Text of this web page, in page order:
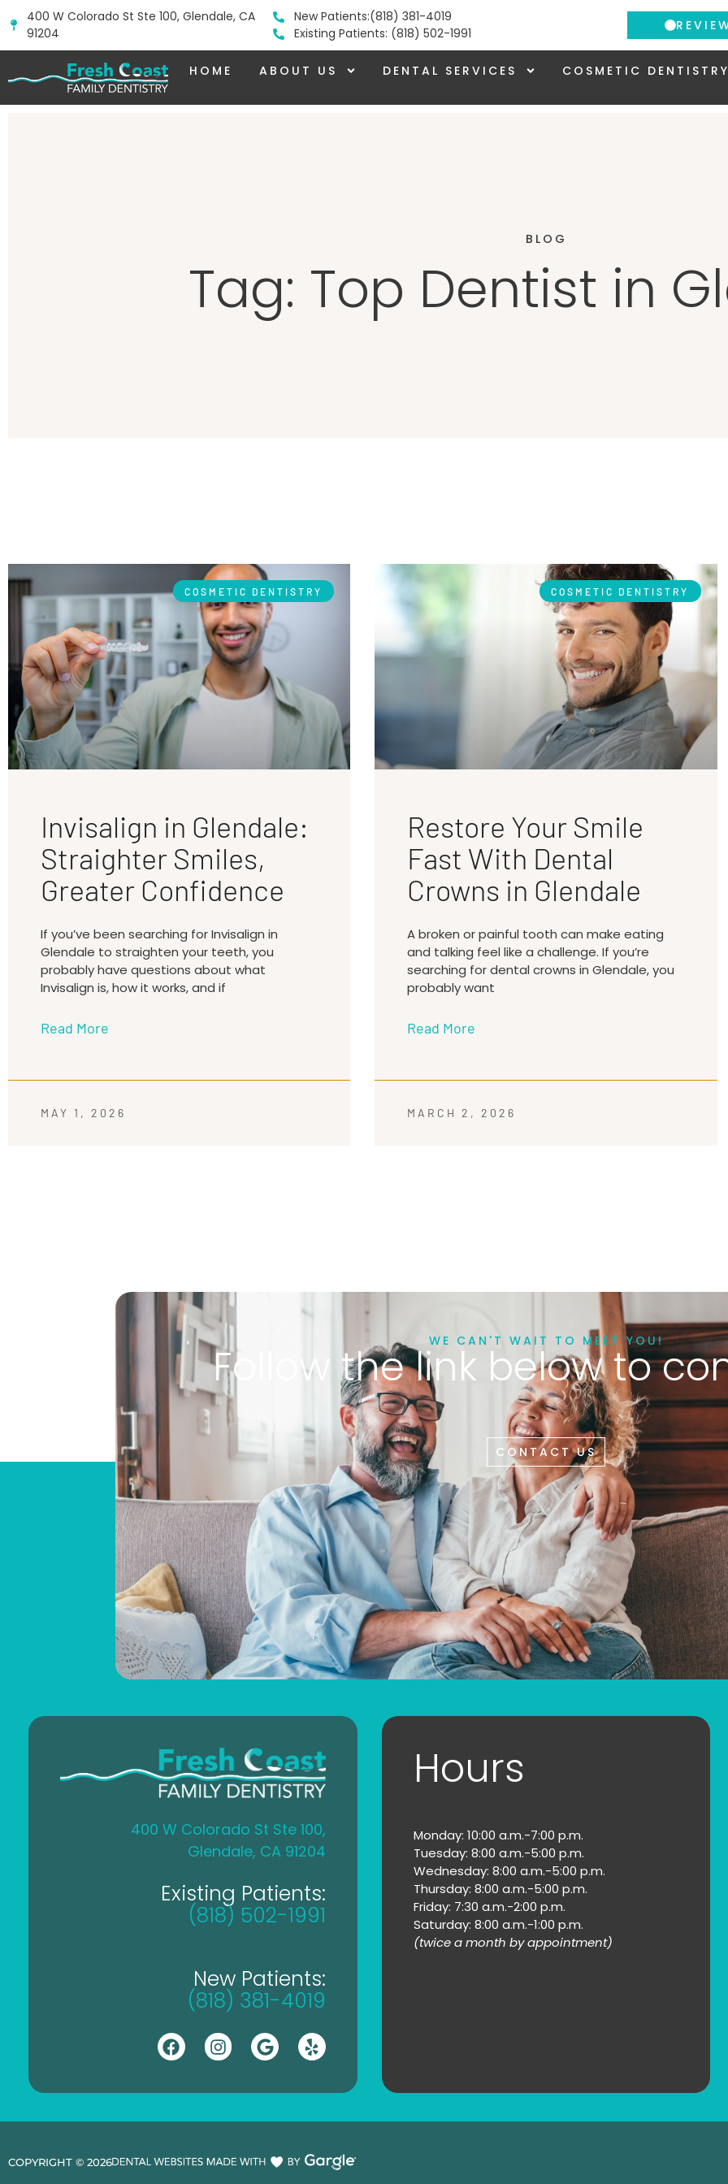
400 W Colorado St Ste 100, Glendale, CA
91204
New Patients:(818) 381-4019
Existing Patients: (818) 502-1991
HOME ABOUT US DENTAL SERVICES COSMETIC DENTISTRY
BLOG
Tag: Top Dentist in
COSMETIC DENTISTRY
Invisalign in Glendale:
Straighter Smiles,
Greater Confidence
If you’ve been searching for Invisalign in
Glendale to straighten your teeth, you
probably have questions about what
Invisalign is, how it works, and if
Read More
MAY 1, 2026
COSMETIC DENTISTRY
Restore Your Smile
Fast With Dental
Crowns in Glendale
A broken or painful tooth can make eating
and talking feel like a challenge. If you’re
searching for dental crowns in Glendale, you
probably want
Read More
MARCH 2, 2026
WE CAN'T WAIT TO MEET YOU!
Follow the link below to
CONTACT US
400 W Colorado St Ste 100,
Glendale, CA 91204
Existing Patients:
(818) 502-1991
New Patients:
(818) 381-4019
Hours
Monday: 10:00 a.m.-7:00 p.m.
Tuesday: 8:00 a.m.-5:00 p.m.
Wednesday: 8:00 a.m.-5:00 p.m.
Thursday: 8:00 a.m.-5:00 p.m.
Friday: 7:30 a.m.-2:00 p.m.
Saturday: 8:00 a.m.-1:00 p.m.
(twice a month by appointment)
COPYRIGHT © 2026